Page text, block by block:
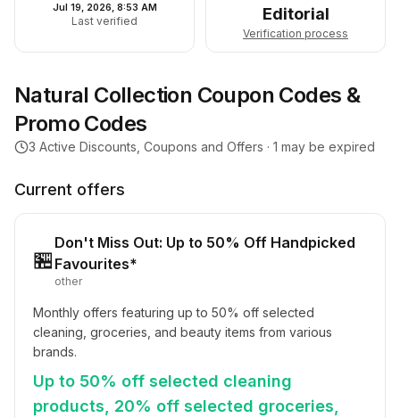
Jul 19, 2026, 8:53 AM
Last verified Editorial
Verification process
Natural Collection Coupon Codes &
Promo Codes
3 Active Discounts, Coupons and Offers · 1 may be expired
Current offers
🏪
Don't Miss Out: Up to 50% Off Handpicked
Favourites*
other
Monthly offers featuring up to 50% off selected
cleaning, groceries, and beauty items from various
brands.
Up to 50% off selected cleaning
products, 20% off selected groceries,